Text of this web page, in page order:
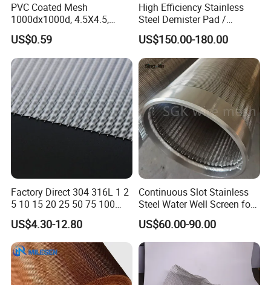
Food Strainer & Sieve
PVC Coated Mesh
1000dx1000d, 4.5X4.5,
170g, Red, Ideal Material for
Sun Shade, Fencing or
Anything Mesh Required
US$0.59
High Efficiency Stainless
Steel Demister Pad /
Corrosion Resistant Mist
Eliminators / Mesh
Demister / Corrugated
Packing Knitted Wire Mesh
Demister Pad
US$150.00-180.00
Factory Direct 304 316L 1 2
5 10 15 20 25 50 75 100
Micron Stainless Steel
Reverse Dutch Woven Filter
Mesh
US$4.30-12.80
Continuous Slot Stainless
Steel Water Well Screen for
Drilling Casing Pipe
US$60.00-90.00